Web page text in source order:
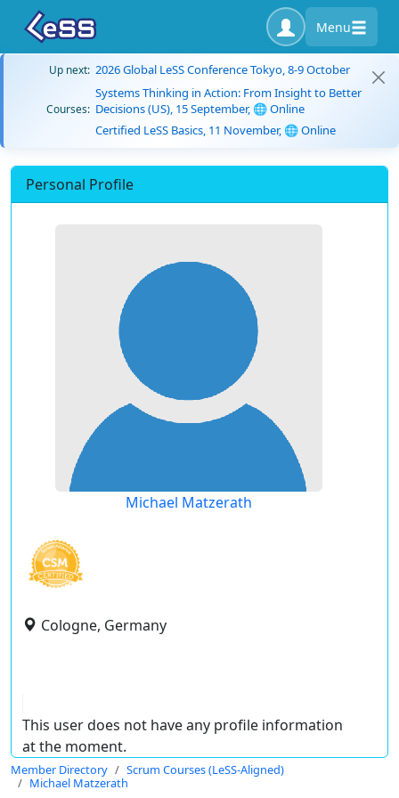
Menu
Up next: 2026 Global LeSS Conference Tokyo, 8-9 October
Courses:
Systems Thinking in Action: From Insight to Better
Decisions (US), 15 September, 🌐 Online
Certified LeSS Basics, 11 November, 🌐 Online
Personal Profile
Michael Matzerath
Cologne, Germany
This user does not have any profile information
at the moment.
Member Directory
Scrum Courses (LeSS-Aligned)
Michael Matzerath